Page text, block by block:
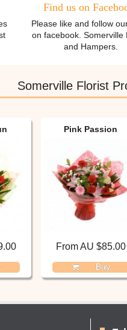
Find us on
Please like and follow
on facebook. Somerville
and Hampers.
Somerville Florist
Pink Passion
From AU $85.00
Buy